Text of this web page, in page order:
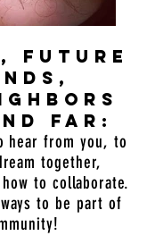
future
far:
hear from you, to
together,
to collaborate.
to be part of